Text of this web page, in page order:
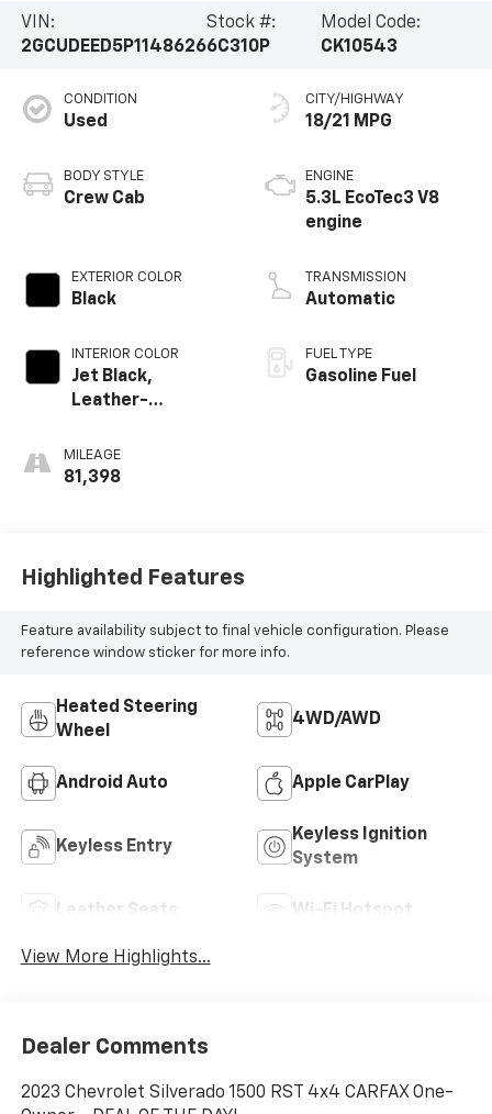
VIN:
2GCUDEED5P1148626
Stock #:
6C310P
Model Code:
CK10543
CONDITION
Used
BODY STYLE
Crew Cab
EXTERIOR COLOR
Black
INTERIOR COLOR
Jet Black,
Leather-
Outboard Seating
Positions
MILEAGE
81,398
CITY/HIGHWAY
18/21 MPG
ENGINE
5.3L EcoTec3 V8
engine
TRANSMISSION
Automatic
FUEL TYPE
Gasoline Fuel
Highlighted Features
Feature availability subject to final vehicle configuration. Please
reference window sticker for more info.
Heated Steering
Wheel
4WD/AWD
Android Auto Apple CarPlay
Keyless Entry
Keyless Ignition
System
Leather Seats Wi-Fi Hotspot
View More Highlights...
Dealer Comments
2023 Chevrolet Silverado 1500 RST 4x4 CARFAX One-